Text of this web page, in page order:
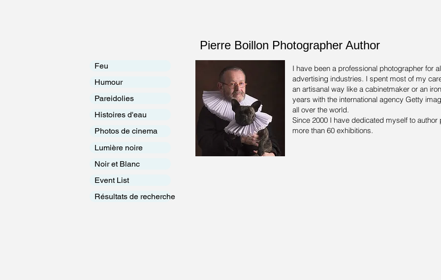
Pierre Boillon Photographer Author
Feu
Humour
Pareidolies
Histoires d'eau
Photos de cinema
Lumière noire
Noir et Blanc
Event List
Résultats de recherche
I have been a professional photographer for
advertising industries. I spent most of my
an artisanal way like a cabinetmaker or an
years with the international agency Getty
all over the world.
Since 2000 I have dedicated myself to
more than 60 exhibitions.